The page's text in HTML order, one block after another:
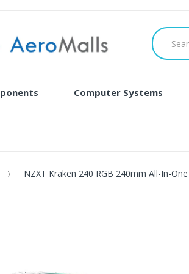
Computer Systems
NZXT Kraken 240 RGB 240mm All-In-